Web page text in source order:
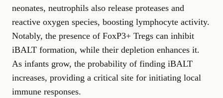
neonates, neutrophils also release proteases and
reactive oxygen species, boosting lymphocyte activity.
Notably, the presence of FoxP3+ Tregs can inhibit
iBALT formation, while their depletion enhances it.
As infants grow, the probability of finding iBALT
increases, providing a critical site for initiating local
immune responses.